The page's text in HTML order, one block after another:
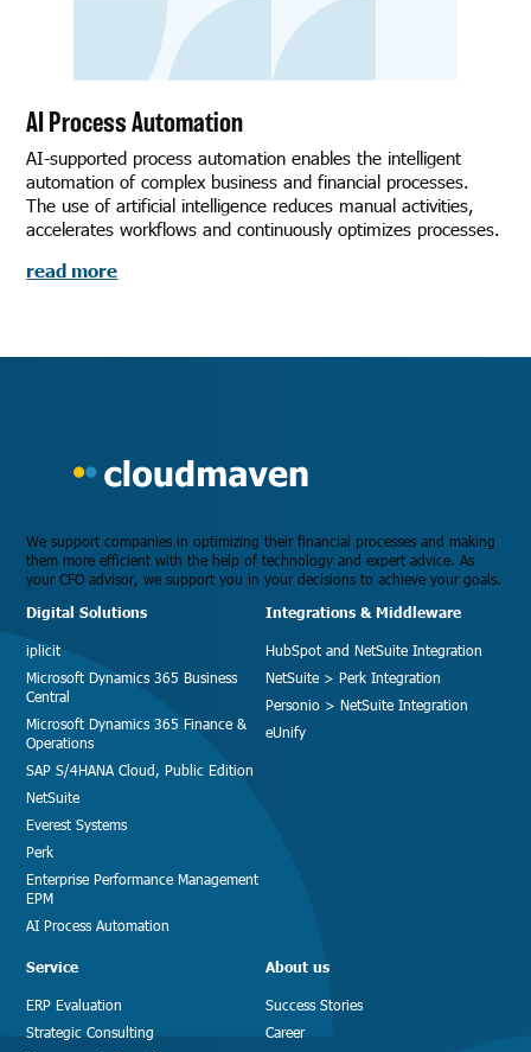
AI Process Automation
AI-supported process automation enables the intelligent
automation of complex business and financial processes.
The use of artificial intelligence reduces manual activities,
accelerates workflows and continuously optimizes processes.
read more
We support companies in optimizing their financial processes and making
them more efficient with the help of technology and expert advice. As
your CFO advisor, we support you in your decisions to achieve your goals.
Digital Solutions
iplicit
Microsoft Dynamics 365 Business
Central
Microsoft Dynamics 365 Finance &
Operations
SAP S/4HANA Cloud, Public Edition
NetSuite
Everest Systems
Perk
Enterprise Performance Management
EPM
AI Process Automation
Integrations & Middleware
HubSpot and NetSuite Integration
NetSuite > Perk Integration
Personio > NetSuite Integration
eUnify
Service
ERP Evaluation
Strategic Consulting
About us
Success Stories
Career